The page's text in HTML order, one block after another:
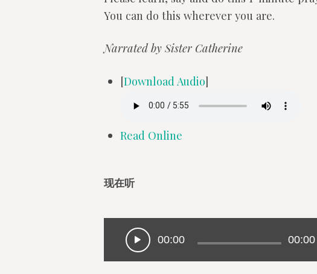
You can do this wherever you are.
Narrated by Sister Catherine
[Download Audio]
Read Online
现在听
00:00 00:00